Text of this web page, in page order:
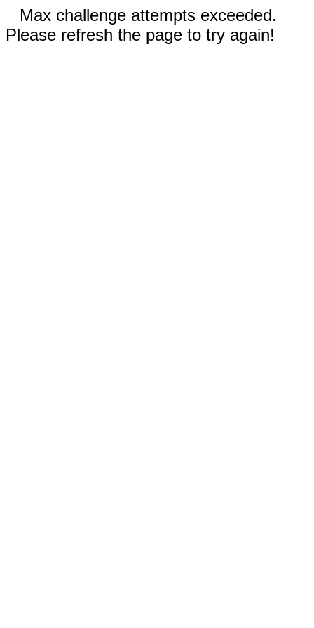
Max challenge attempts exceeded.
Please refresh the page to try again!